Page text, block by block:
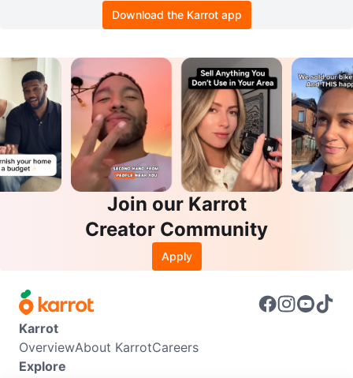
Download the Karrot app
Join our Karrot
Creator Community
Apply
Karrot
OverviewAbout KarrotCareers
Explore